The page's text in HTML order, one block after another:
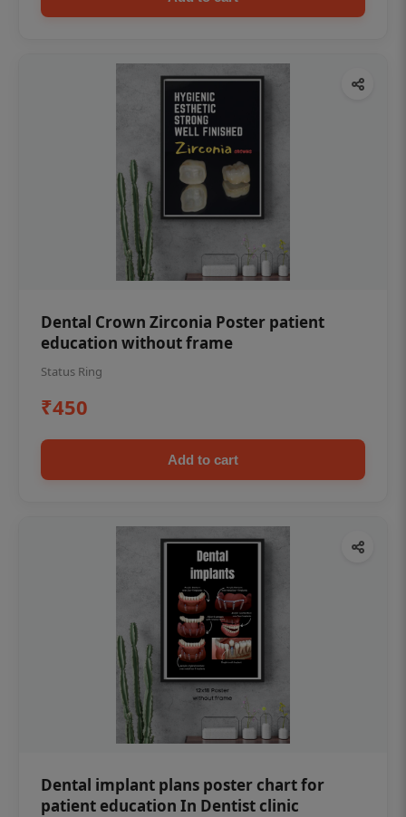
Dental Crown Zirconia Poster patient
education without frame
Status Ring
₹450
Add to cart
Dental implant plans poster chart for
patient education In Dentist clinic